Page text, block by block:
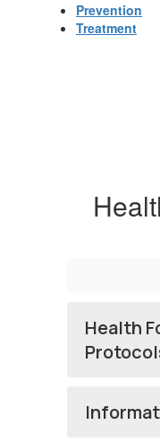
Prevention
Treatment
Health